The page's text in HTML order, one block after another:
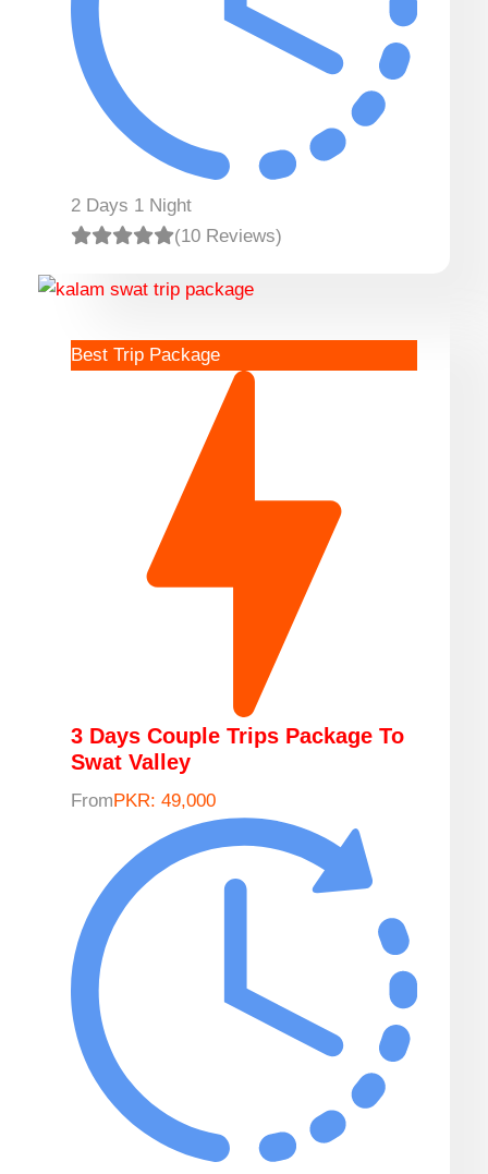
2 Days 1 Night
(10 Reviews)
Best Trip Package
3 Days Couple Trips Package To
Swat Valley
FromPKR: 49,000